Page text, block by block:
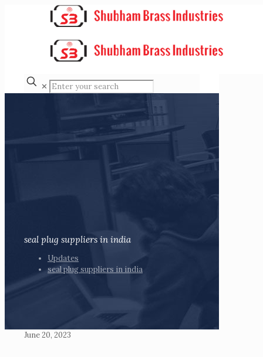
✕
seal plug suppliers in india
Updates
seal plug suppliers in india
June 20, 2023